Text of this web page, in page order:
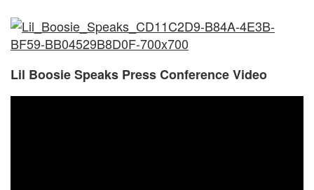
Lil Boosie Speaks Press Conference Video